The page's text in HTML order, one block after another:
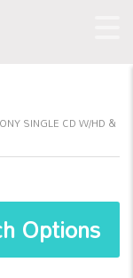
SINGLE CD W/HD &
Options